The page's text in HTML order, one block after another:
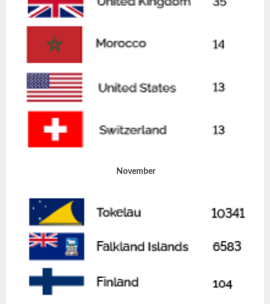
November